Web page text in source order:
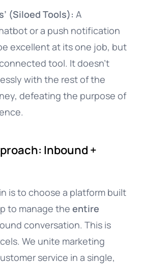
(Siloed Tools): A
or a push notification
excellent at its one job, but
tool. It doesn’t
with the rest of the
defeating the purpose of
Inbound +
is to choose a platform built
to manage the entire
conversation. This is
We unite marketing
service in a single,